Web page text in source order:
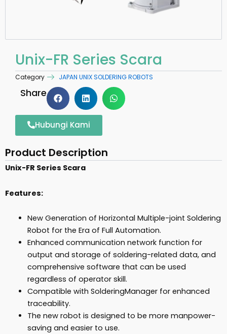
Unix-FR Series Scara
Category JAPAN UNIX SOLDERING ROBOTS
Share
Hubungi Kami
Product Description
Unix-FR Series Scara
Features:
New Generation of Horizontal Multiple-joint Soldering
Robot for the Era of Full Automation.
Enhanced communication network function for
output and storage of soldering-related data, and
comprehensive software that can be used
regardless of operator skill.
Compatible with SolderingManager for enhanced
traceability.
The new robot is designed to be more manpower-
saving and easier to use.